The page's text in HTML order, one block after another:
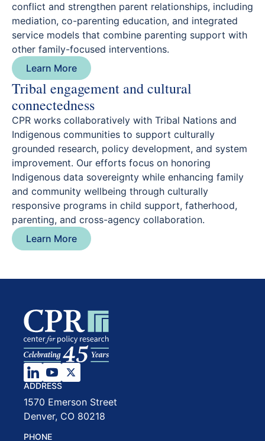
conflict and strengthen parent relationships, including
mediation, co-parenting education, and integrated
service models that combine parenting support with
other family-focused interventions.
Learn More
Tribal engagement and cultural
connectedness
CPR works collaboratively with Tribal Nations and
Indigenous communities to support culturally
grounded research, policy development, and system
improvement. Our efforts focus on honoring
Indigenous data sovereignty while enhancing family
and community wellbeing through culturally
responsive programs in child support, fatherhood,
parenting, and cross-agency collaboration.
Learn More
ADDRESS
1570 Emerson Street
Denver, CO 80218
PHONE